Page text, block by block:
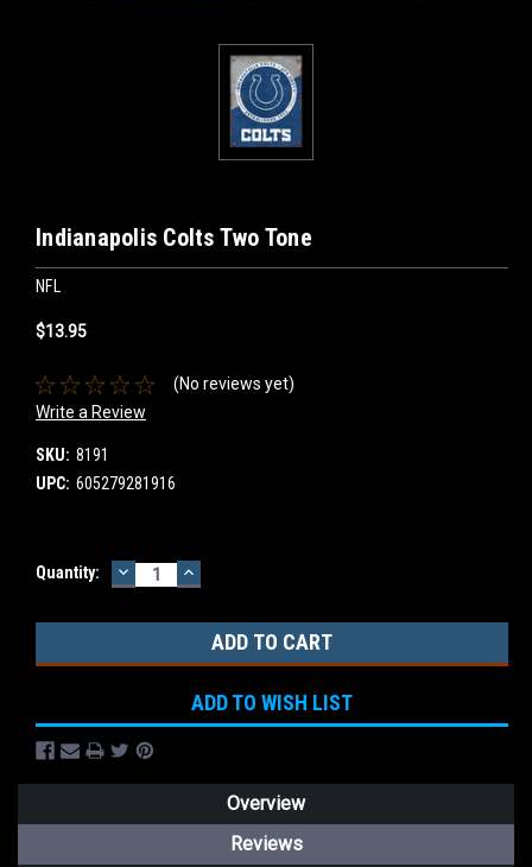
Indianapolis Colts Two Tone
NFL
$13.95
(No reviews yet)
Write a Review
SKU: 8191
UPC: 605279281916
Current
Quantity: DECREASE
QUANTITY:
INCREASE
QUANTITY:
ADD TO WISH LIST
Overview
Reviews